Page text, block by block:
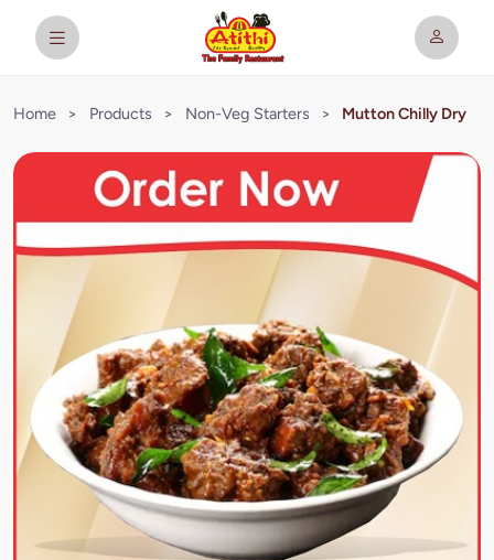
Home > Products > Non-Veg Starters > Mutton Chilly Dry